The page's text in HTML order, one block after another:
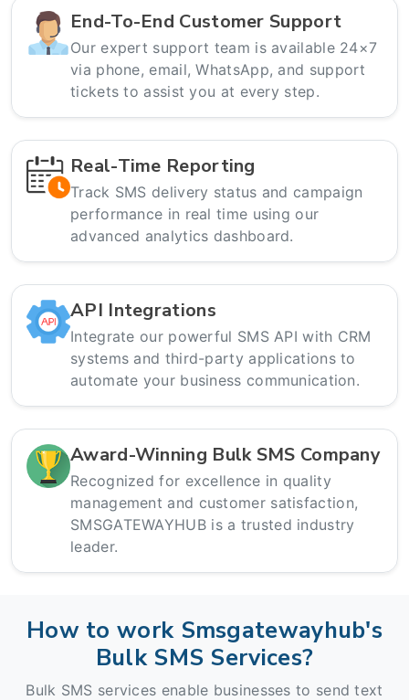
End-To-End Customer Support
Our expert support team is available 24×7
via phone, email, WhatsApp, and support
tickets to assist you at every step.
Real-Time Reporting
Track SMS delivery status and campaign
performance in real time using our
advanced analytics dashboard.
API Integrations
Integrate our powerful SMS API with CRM
systems and third-party applications to
automate your business communication.
Award-Winning Bulk SMS Company
Recognized for excellence in quality
management and customer satisfaction,
SMSGATEWAYHUB is a trusted industry
leader.
How to work Smsgatewayhub's
Bulk SMS Services?
Bulk SMS services enable businesses to send text